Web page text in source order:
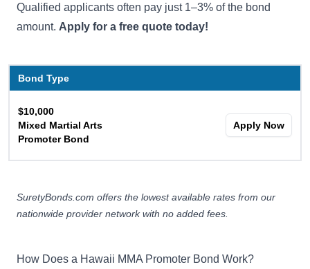
Qualified applicants often pay just 1–3% of the bond
amount. Apply for a free quote today!
Bond Type
$10,000
Mixed Martial Arts
Promoter Bond
Apply Now
SuretyBonds.com offers the lowest available rates from our
nationwide provider network with no added fees.
How Does a Hawaii MMA Promoter Bond Work?